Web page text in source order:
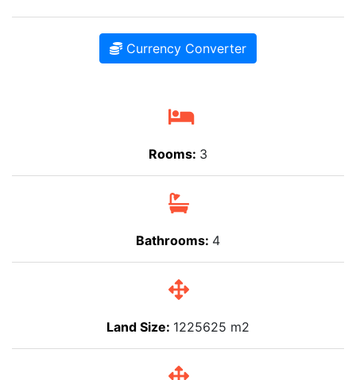
Currency Converter
Rooms: 3
Bathrooms: 4
Land Size: 1225625 m2